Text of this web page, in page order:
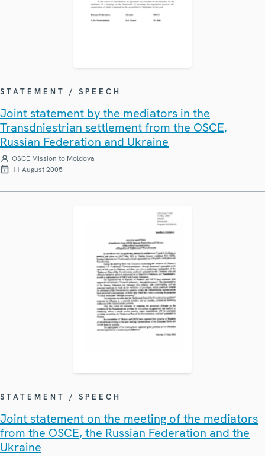
STATEMENT / SPEECH
Joint statement by the mediators in the
Transdniestrian settlement from the OSCE,
Russian Federation and Ukraine
OSCE Mission to Moldova
11 August 2005
STATEMENT / SPEECH
Joint statement on the meeting of the mediators
from the OSCE, the Russian Federation and the
Ukraine